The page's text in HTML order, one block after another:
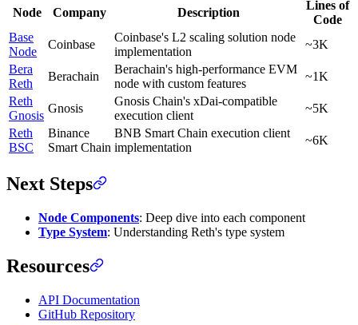
Node Company Description
Lines of
Code
Base
Node
Coinbase
Coinbase's L2 scaling solution node
implementation
~3K
Bera
Reth
Berachain
Berachain's high-performance EVM
node with custom features
~1K
Reth
Gnosis
Gnosis
Gnosis Chain's xDai-compatible
execution client
~5K
Reth
BSC
Binance
Smart Chain
BNB Smart Chain execution client
implementation
~6K
Next Steps
Node Components: Deep dive into each component
Type System: Understanding Reth's type system
Resources
API Documentation
GitHub Repository